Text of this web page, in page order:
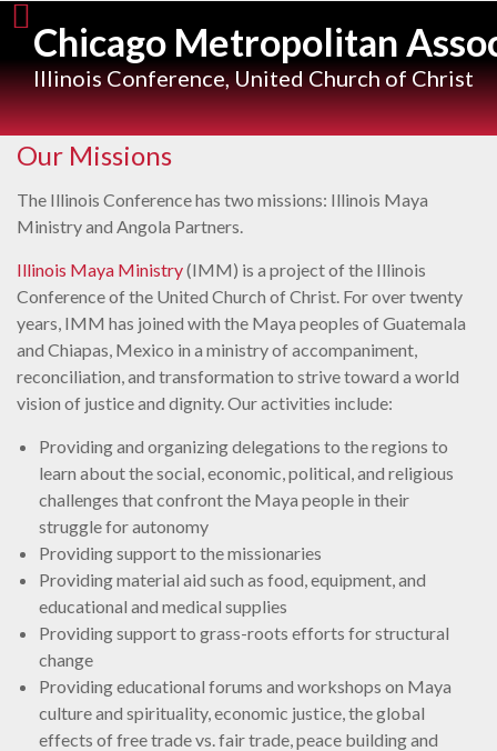
Skip
content
Chicago Metropolitan
Illinois Conference, United Church of Christ
Our Missions
The Illinois Conference has two missions: Illinois Maya
Ministry and Angola Partners.
Illinois Maya Ministry(IMM) is a project of the Illinois
Conference of the United Church of Christ. For over twenty
years, IMM has joined with the Maya peoples of Guatemala
and Chiapas, Mexico in a ministry of accompaniment,
reconciliation, and transformation to strive toward a world
vision of justice and dignity. Our activities include:
Providing and organizing delegations to the regions to
learn about the social, economic, political, and religious
challenges that confront the Maya people in their
struggle for autonomy
Providing support to the missionaries
Providing material aid such as food, equipment, and
educational and medical supplies
Providing support to grass-roots efforts for structural
change
Providing educational forums and workshops on Maya
culture and spirituality, economic justice, the global
effects of free trade vs. fair trade, peace building and